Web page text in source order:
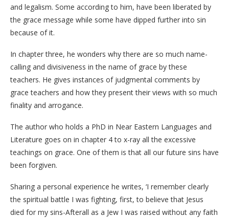
and legalism. Some according to him, have been liberated by
the grace message while some have dipped further into sin
because of it.
In chapter three, he wonders why there are so much name-
calling and divisiveness in the name of grace by these
teachers. He gives instances of judgmental comments by
grace teachers and how they present their views with so much
finality and arrogance.
The author who holds a PhD in Near Eastern Languages and
Literature goes on in chapter 4 to x-ray all the excessive
teachings on grace. One of them is that all our future sins have
been forgiven.
Sharing a personal experience he writes, ‘I remember clearly
the spiritual battle I was fighting, first, to believe that Jesus
died for my sins-Afterall as a Jew I was raised without any faith